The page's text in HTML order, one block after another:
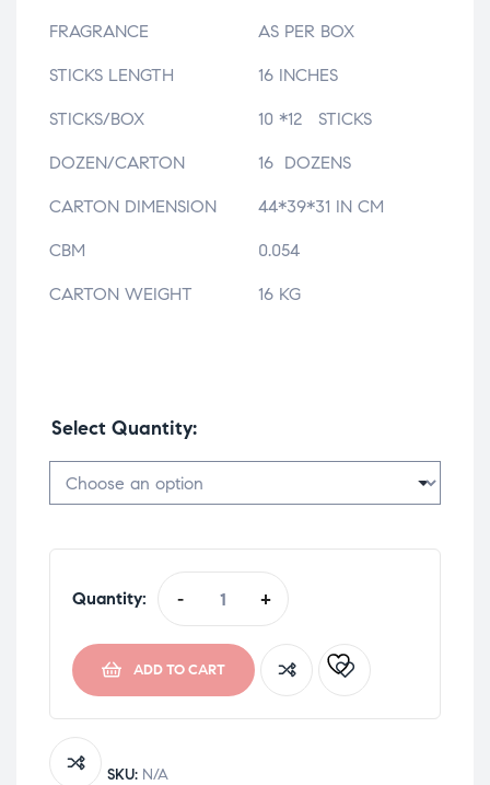
FRAGRANCE AS PER BOX
STICKS LENGTH 16 INCHES
STICKS/BOX 10 *12 STICKS
DOZEN/CARTON 16 DOZENS
CARTON DIMENSION 44*39*31 IN CM
CBM 0.054
CARTON WEIGHT 16 KG
Select Quantity
Quantity: - +
ADD TO CART
SKU: N/A